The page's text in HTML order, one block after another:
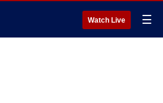
Watch Live ☰